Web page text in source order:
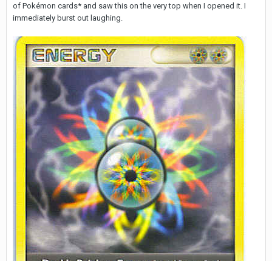
of Pokémon cards* and saw this on the very top when I opened it. I
immediately burst out laughing.